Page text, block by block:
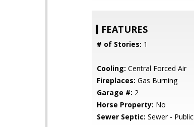
FEATURES
# of Stories: 1
Cooling: Central Forced Air
Fireplaces: Gas Burning
Garage #: 2
Horse Property: No
Sewer Septic: Sewer - Public